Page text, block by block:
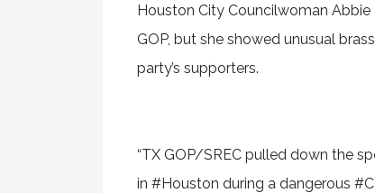
Houston City Councilwoman
GOP, but she showed unusual
party’s supporters.
“TX GOP/SREC pulled down the
in #Houston during a dangerous